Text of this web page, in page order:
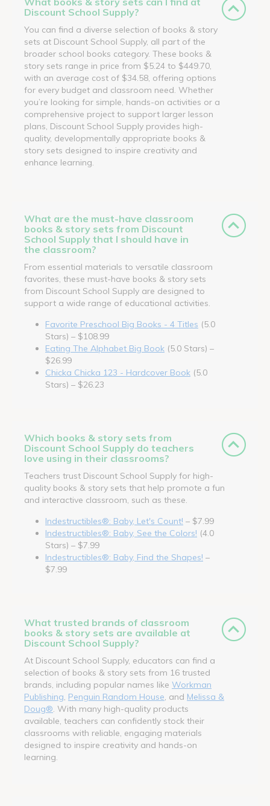
Discount School Supply?
You can find a diverse selection of books & story
sets at Discount School Supply, all part of the
broader school books category. These books &
story sets range in price from $5.24 to $449.70,
with an average cost of $34.58, offering options
for every budget and classroom need. Whether
you’re looking for simple, hands-on activities or a
comprehensive project to support larger lesson
plans, Discount School Supply provides high-
quality, developmentally appropriate books &
story sets designed to inspire creativity and
enhance learning.
What are the must-have classroom
books & story sets from Discount
School Supply that I should have in
the classroom?
From essential materials to versatile classroom
favorites, these must-have books & story sets
from Discount School Supply are designed to
support a wide range of educational activities.
Favorite Preschool Big Books - 4 Titles (5.0
Stars) – $108.99
Eating The Alphabet Big Book (5.0 Stars) –
$26.99
Chicka Chicka 123 - Hardcover Book (5.0
Stars) – $26.23
Which books & story sets from
Discount School Supply do teachers
love using in their classrooms?
Teachers trust Discount School Supply for high-
quality books & story sets that help promote a fun
and interactive classroom, such as these.
Indestructibles®: Baby, Let's Count! – $7.99
Indestructibles®: Baby, See the Colors! (4.0
Stars) – $7.99
Indestructibles®: Baby, Find the Shapes! –
$7.99
What trusted brands of classroom
books & story sets are available at
Discount School Supply?
At Discount School Supply, educators can find a
selection of books & story sets from 16 trusted
brands, including popular names like Workman
Publishing Penguin Random House , and Melissa &
Doug® . With many high-quality products
available, teachers can confidently stock their
classrooms with reliable, engaging materials
designed to inspire creativity and hands-on
learning.